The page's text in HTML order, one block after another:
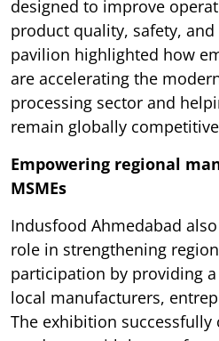
designed to improve
product quality, safety,
pavilion highlighted how
are accelerating the
processing sector and
remain globally
Empowering regional
MSMEs
Indusfood Ahmedabad
role in strengthening
participation by providing
local manufacturers,
The exhibition successfully